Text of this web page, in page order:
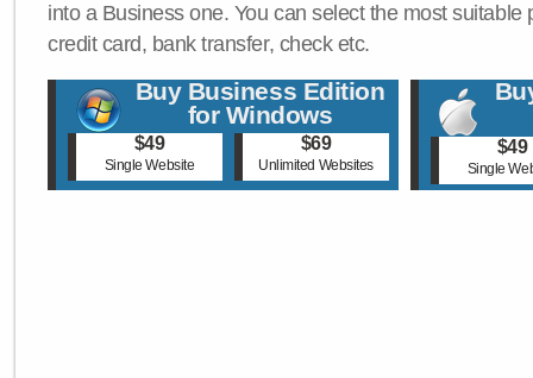
into a Business one. You can select the most suitable
credit card, bank transfer, check etc.
Buy Business Edition
for Windows
$49
Single Website
$69
Unlimited Websites
$49
Single